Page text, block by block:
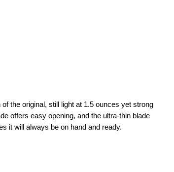
the original, still light at 1.5 ounces yet strong
offers easy opening, and the ultra-thin blade
it will always be on hand and ready.